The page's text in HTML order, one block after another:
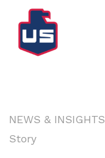
NEWS & INSIGHTS
Story